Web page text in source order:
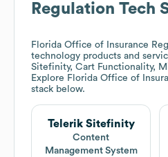
Regulation Tech
Florida Office of Insurance
technology products and
Sitefinity, Cart Functionality,
Explore Florida Office of
stack below.
Telerik Sitefinity
Content
Management System